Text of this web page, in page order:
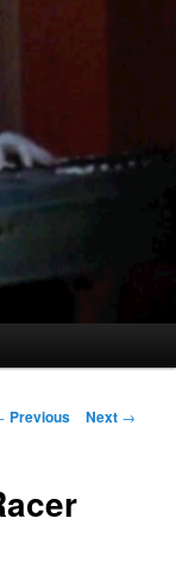
navigation
Previous Next →